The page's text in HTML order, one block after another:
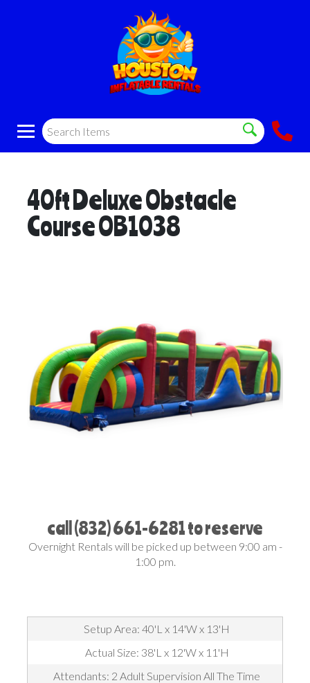
40ft Deluxe Obstacle
Course OB1038
call (832) 661-6281 to reserve
Overnight Rentals will be picked up between 9:00 am -
1:00 pm.
Setup Area: 40'L x 14'W x 13'H
Actual Size: 38'L x 12'W x 11'H
Attendants: 2 Adult Supervision All The Time